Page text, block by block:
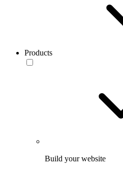
Products
Build your website